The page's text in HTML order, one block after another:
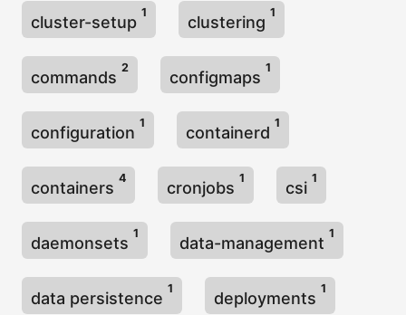
cluster-setup
1
clustering
1
commands
2
configmaps
1
configuration
1
containerd
1
containers
4
cronjobs
1
csi
1
daemonsets
1
data-management
1
data persistence
1
deployments
1